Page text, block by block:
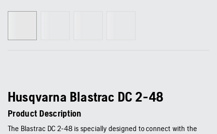
Husqvarna Blastrac DC 2-48
Product Description
The Blastrac DC 2-48 is specially designed to connect with the